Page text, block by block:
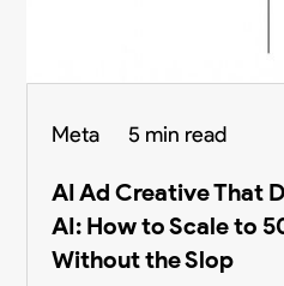
Meta 5 min read
AI Ad Creative That
AI: How to Scale to
Without the Slop